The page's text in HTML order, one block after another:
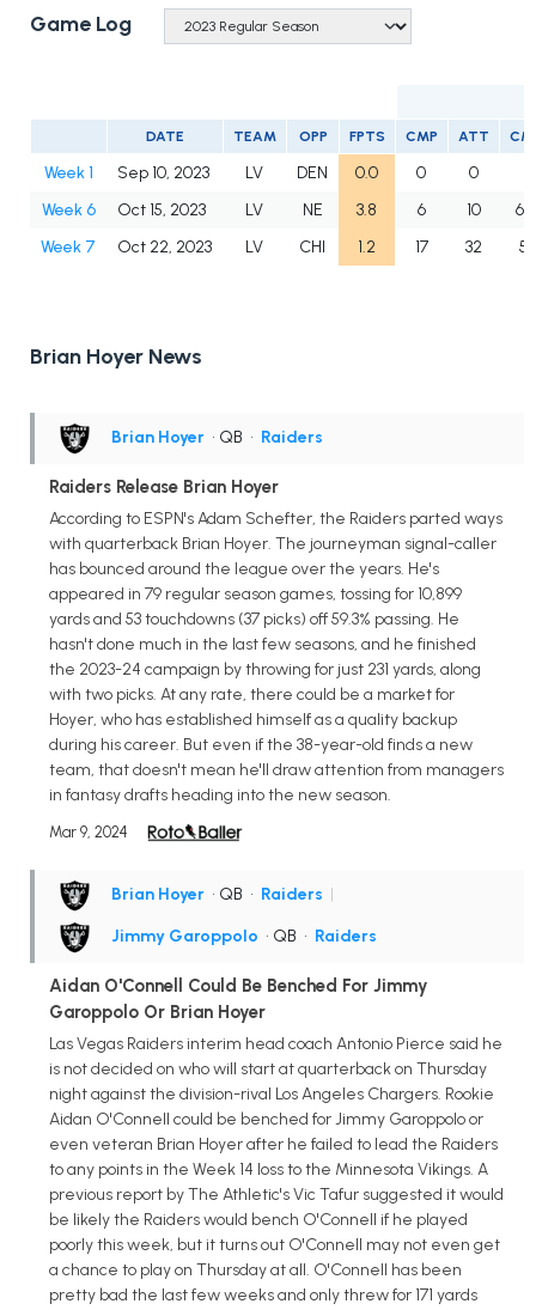
Game Log
DATE TEAM OPP FPTS CMP ATT
Week 1 Sep 10, 2023 LV DEN 0.0 0
0
Week 6
Oct 15, 2023 LV NE 3.8 6 10
Week 7
Oct 22, 2023 LV CHI 1.2 17 32
Brian Hoyer News
Brian Hoyer • QB • Raiders
Raiders Release Brian Hoyer
According to ESPN's Adam Schefter, the Raiders parted ways
with quarterback Brian Hoyer. The journeyman signal-caller
has bounced around the league over the years. He's
appeared in 79 regular season games, tossing for 10,899
yards and 53 touchdowns (37 picks) off 59.3% passing. He
hasn't done much in the last few seasons, and he finished
the 2023-24 campaign by throwing for just 231 yards, along
with two picks. At any rate, there could be a market for
Hoyer, who has established himself as a quality backup
during his career. But even if the 38-year-old finds a new
team, that doesn't mean he'll draw attention from managers
in fantasy drafts heading into the new season.
Mar 9, 2024
Brian Hoyer • QB • Raiders |
Jimmy Garoppolo • QB • Raiders
Aidan O'Connell Could Be Benched For Jimmy
Garoppolo Or Brian Hoyer
Las Vegas Raiders interim head coach Antonio Pierce said he
is not decided on who will start at quarterback on Thursday
night against the division-rival Los Angeles Chargers. Rookie
Aidan O'Connell could be benched for Jimmy Garoppolo or
even veteran Brian Hoyer after he failed to lead the Raiders
to any points in the Week 14 loss to the Minnesota Vikings. A
previous report by The Athletic's Vic Tafur suggested it would
be likely the Raiders would bench O'Connell if he played
poorly this week, but it turns out O'Connell may not even get
a chance to play on Thursday at all. O'Connell has been
pretty bad the last few weeks and only threw for 171 yards